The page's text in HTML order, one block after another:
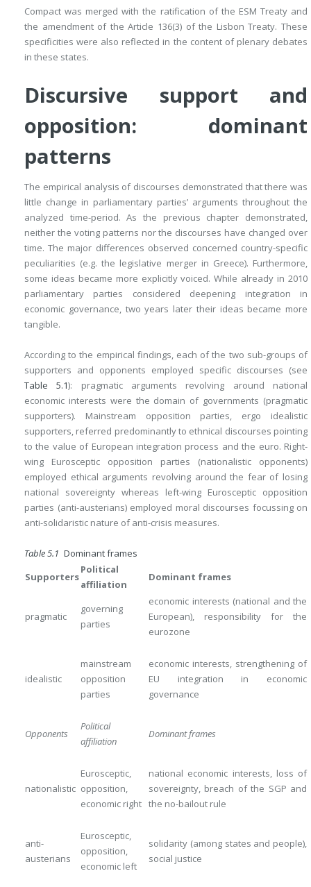
Compact was merged with the ratification of the ESM Treaty and
the amendment of the Article 136(3) of the Lisbon Treaty. These
specificities were also reflected in the content of plenary debates
in these states.
Discursive support and
opposition: dominant
patterns
The empirical analysis of discourses demonstrated that there was
little change in parliamentary parties’ arguments throughout the
analyzed time-period. As the previous chapter demonstrated,
neither the voting patterns nor the discourses have changed over
time. The major differences observed concerned country-specific
peculiarities (e.g. the legislative merger in Greece). Furthermore,
some ideas became more explicitly voiced. While already in 2010
parliamentary parties considered deepening integration in
economic governance, two years later their ideas became more
tangible.
According to the empirical findings, each of the two sub-groups of
supporters and opponents employed specific discourses (see
Table 5.1): pragmatic arguments revolving around national
economic interests were the domain of governments (pragmatic
supporters). Mainstream opposition parties, ergo idealistic
supporters, referred predominantly to ethnical discourses pointing
to the value of European integration process and the euro. Right-
wing Eurosceptic opposition parties (nationalistic opponents)
employed ethical arguments revolving around the fear of losing
national sovereignty whereas left-wing Eurosceptic opposition
parties (anti-austerians) employed moral discourses focussing on
anti-solidaristic nature of anti-crisis measures.
Table 5.1 Dominant frames
Supporters
Political
affiliation
Dominant frames
pragmatic
governing
parties
economic interests (national and the
European), responsibility for the
eurozone
idealistic
mainstream
opposition
parties
economic interests, strengthening of
EU integration in economic
governance
Opponents
Political
affiliation
Dominant frames
nationalistic
Eurosceptic,
opposition,
economic right
national economic interests, loss of
sovereignty, breach of the SGP and
the no-bailout rule
anti-
austerians
Eurosceptic,
opposition,
economic left
solidarity (among states and people),
social justice